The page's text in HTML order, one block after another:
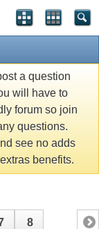
a question
will have to
forum so join
questions.
see no adds
benefits.
8